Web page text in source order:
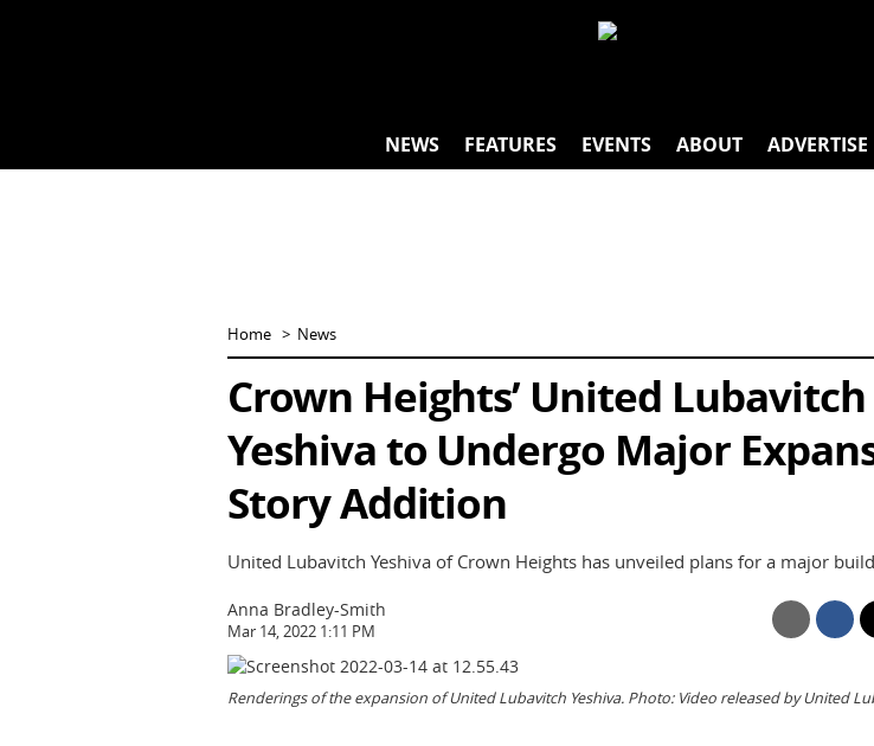
NEWS FEATURES EVENTS ABOUT ADVERTISE
Home News
Crown Heights’ United Lubavitch
Yeshiva to Undergo Major
Story Addition
United Lubavitch Yeshiva of Crown Heights has unveiled plans for a major
Anna Bradley-Smith
Mar 14, 2022 1:11 PM
Renderings of the expansion of United Lubavitch Yeshiva. Photo: Video released by United